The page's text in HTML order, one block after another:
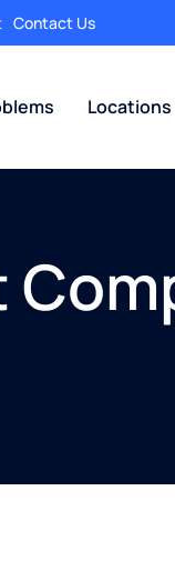
Contact Us
Locations